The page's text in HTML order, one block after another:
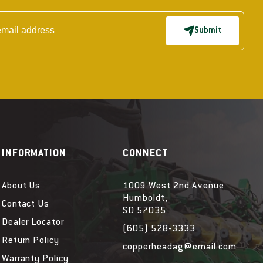
Submit
INFORMATION
About Us
Contact Us
Dealer Locator
Return Policy
Warranty Policy
CONNECT
1009 West 2nd Avenue
Humboldt,
SD 57035
(605) 528-3333
copperheadag@email.com